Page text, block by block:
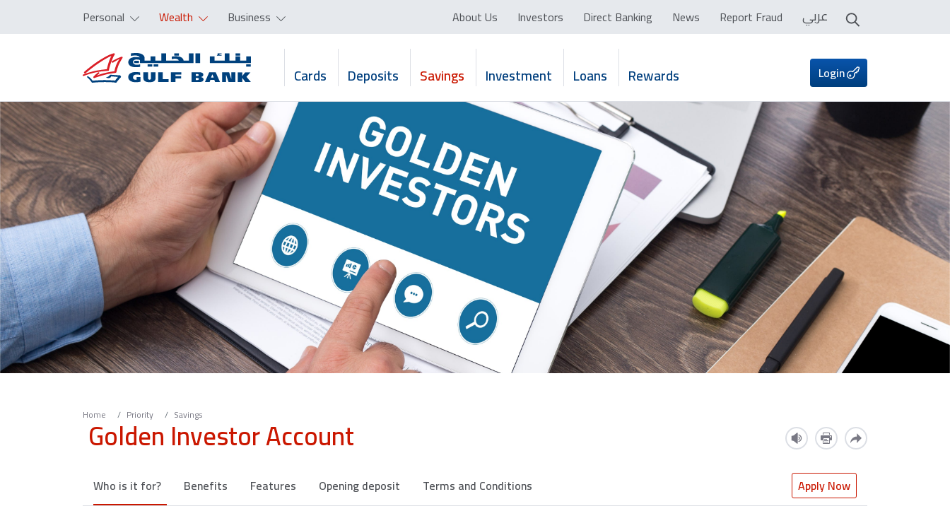
Personal Wealth Business About Us Investors Direct Banking News Report Fraud عربي
Cards Deposits Savings Investment Loans Rewards Login
Home Priority Savings
Golden Investor Account
Who is it for? Benefits Features Opening deposit Terms and Conditions Apply Now